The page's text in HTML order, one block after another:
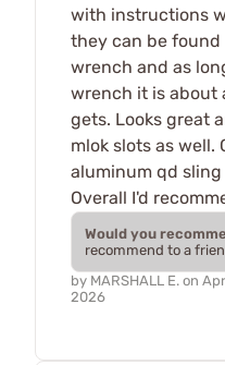
with instructions
they can be found
wrench and as
wrench it is about
gets. Looks great
mlok slots as well.
aluminum qd
Overall I'd
Would you
recommend to a
by MARSHALL E. on
2026